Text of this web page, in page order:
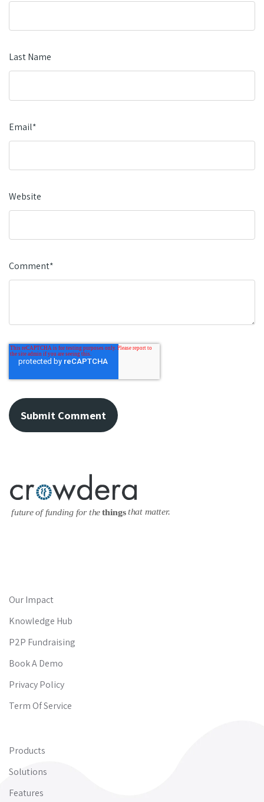
Last Name
Email*
Website
Comment*
Our Impact
Knowledge Hub
P2P Fundraising
Book A Demo
Privacy Policy
Term Of Service
Products
Solutions
Features